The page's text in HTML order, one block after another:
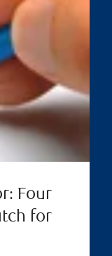
Four
for